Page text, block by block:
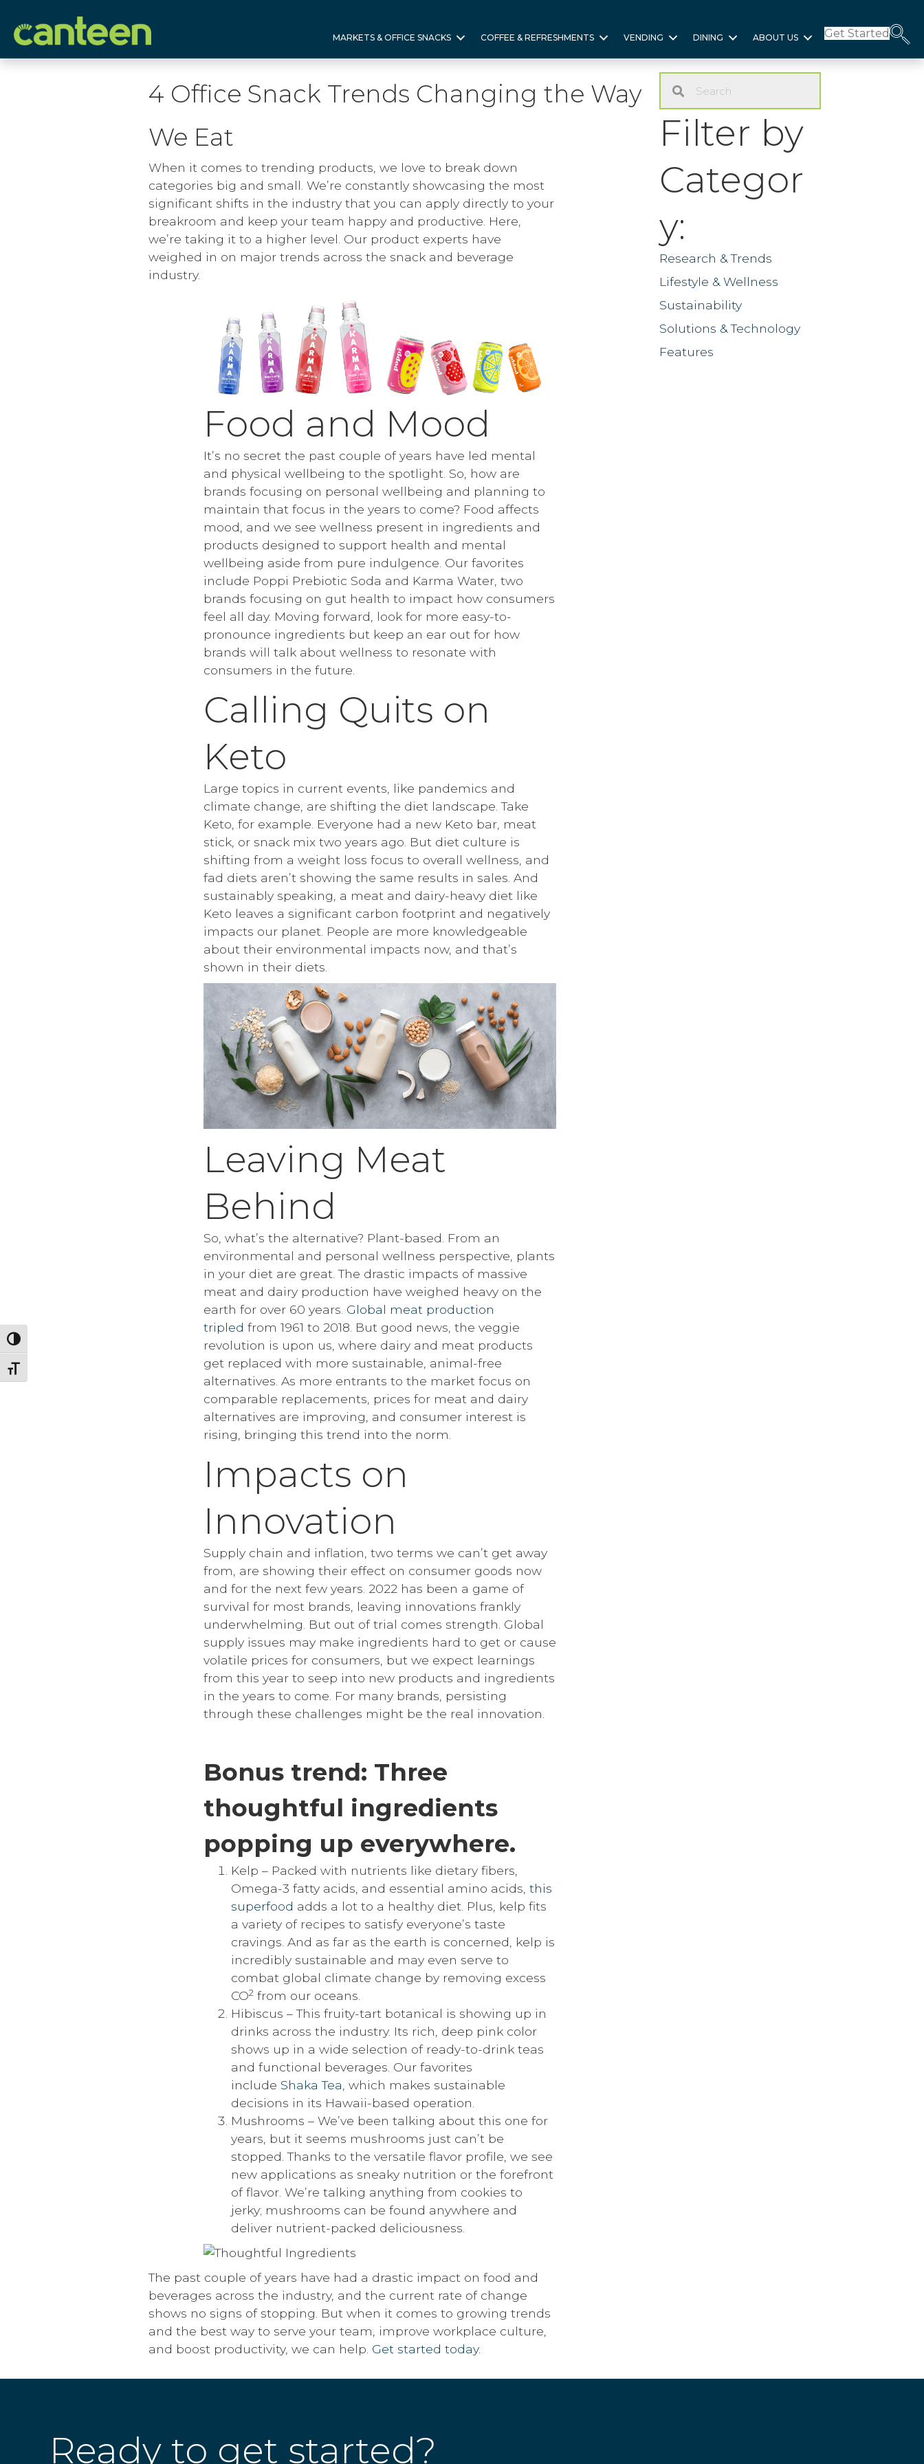
Toggle High Contrast
Toggle Font size
MARKETS & OFFICE SNACKS COFFEE & REFRESHMENTS VENDING DINING ABOUT US Get Started
4 Office Snack Trends Changing the Way
We Eat
When it comes to trending products, we love to break down
categories big and small. We’re constantly showcasing the most
significant shifts in the industry that you can apply directly to your
breakroom and keep your team happy and productive. Here,
we’re taking it to a higher level. Our product experts have
weighed in on major trends across the snack and beverage
industry.
Food and Mood
It’s no secret the past couple of years have led mental
and physical wellbeing to the spotlight. So, how are
brands focusing on personal wellbeing and planning to
maintain that focus in the years to come? Food affects
mood, and we see wellness present in ingredients and
products designed to support health and mental
wellbeing aside from pure indulgence. Our favorites
include Poppi Prebiotic Soda and Karma Water, two
brands focusing on gut health to impact how consumers
feel all day. Moving forward, look for more easy-to-
pronounce ingredients but keep an ear out for how
brands will talk about wellness to resonate with
consumers in the future.
Calling Quits on
Keto
Large topics in current events, like pandemics and
climate change, are shifting the diet landscape. Take
Keto, for example. Everyone had a new Keto bar, meat
stick, or snack mix two years ago. But diet culture is
shifting from a weight loss focus to overall wellness, and
fad diets aren’t showing the same results in sales. And
sustainably speaking, a meat and dairy-heavy diet like
Keto leaves a significant carbon footprint and negatively
impacts our planet. People are more knowledgeable
about their environmental impacts now, and that’s
shown in their diets.
Leaving Meat
Behind
So, what’s the alternative? Plant-based. From an
environmental and personal wellness perspective, plants
in your diet are great. The drastic impacts of massive
meat and dairy production have weighed heavy on the
earth for over 60 years. Global meat production
tripled from 1961 to 2018. But good news, the veggie
revolution is upon us, where dairy and meat products
get replaced with more sustainable, animal-free
alternatives. As more entrants to the market focus on
comparable replacements, prices for meat and dairy
alternatives are improving, and consumer interest is
rising, bringing this trend into the norm.
Impacts on
Innovation
Supply chain and inflation, two terms we can’t get away
from, are showing their effect on consumer goods now
and for the next few years. 2022 has been a game of
survival for most brands, leaving innovations frankly
underwhelming. But out of trial comes strength. Global
supply issues may make ingredients hard to get or cause
volatile prices for consumers, but we expect learnings
from this year to seep into new products and ingredients
in the years to come. For many brands, persisting
through these challenges might be the real innovation.
Bonus trend: Three
thoughtful ingredients
popping up everywhere.
Kelp – Packed with nutrients like dietary fibers,
Omega-3 fatty acids, and essential amino acids, this
superfood adds a lot to a healthy diet. Plus, kelp fits
a variety of recipes to satisfy everyone’s taste
cravings. And as far as the earth is concerned, kelp is
incredibly sustainable and may even serve to
combat global climate change by removing excess
CO2from our oceans.
Hibiscus – This fruity-tart botanical is showing up in
drinks across the industry. Its rich, deep pink color
shows up in a wide selection of ready-to-drink teas
and functional beverages. Our favorites
include Shaka Tea, which makes sustainable
decisions in its Hawaii-based operation.
Mushrooms – We’ve been talking about this one for
years, but it seems mushrooms just can’t be
stopped. Thanks to the versatile flavor profile, we see
new applications as sneaky nutrition or the forefront
of flavor. We’re talking anything from cookies to
jerky; mushrooms can be found anywhere and
deliver nutrient-packed deliciousness.
The past couple of years have had a drastic impact on food and
beverages across the industry, and the current rate of change
shows no signs of stopping. But when it comes to growing trends
and the best way to serve your team, improve workplace culture,
and boost productivity, we can help. Get started today.
Filter by
Categor
y:
Research & Trends
Lifestyle & Wellness
Sustainability
Solutions & Technology
Features
Ready to get started?